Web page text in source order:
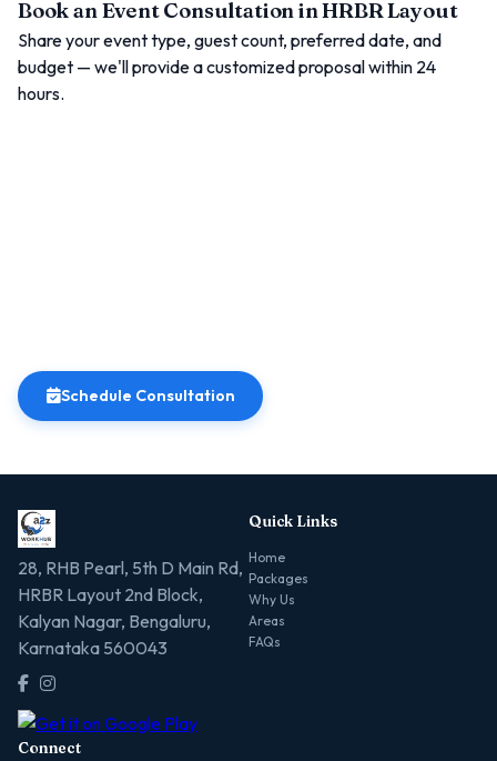
Book an Event Consultation in HRBR Layout
Share your event type, guest count, preferred date, and
budget — we'll provide a customized proposal within 24
hours.
Schedule Consultation
28, RHB Pearl, 5th D Main Rd,
HRBR Layout 2nd Block,
Kalyan Nagar, Bengaluru,
Karnataka 560043
Quick Links
Home
Packages
Why Us
Areas
FAQs
Connect